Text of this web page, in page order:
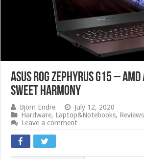
ASUS ROG Zephyrus G15 –
sweet harmony
Björn Endre
July 12, 2020
Hardware, Laptop&Notebooks,
Leave a comment